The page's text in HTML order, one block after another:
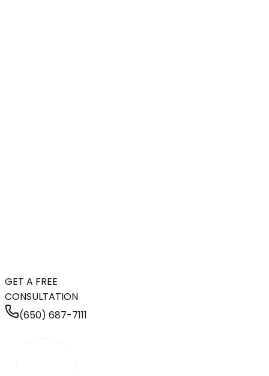
GET A FREE
CONSULTATION
(650) 687-7111